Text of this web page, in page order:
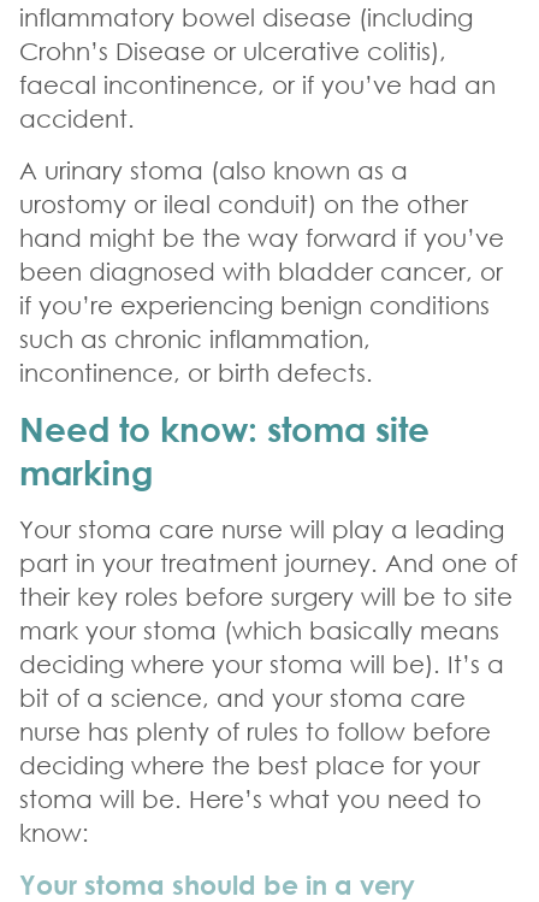
inflammatory bowel disease (including
Crohn’s Disease or ulcerative colitis),
faecal incontinence, or if you’ve had an
accident.
A urinary stoma (also known as a
urostomy or ileal conduit) on the other
hand might be the way forward if you’ve
been diagnosed with bladder cancer, or
if you’re experiencing benign conditions
such as chronic inflammation,
incontinence, or birth defects.
Need to know: stoma site
marking
Your stoma care nurse will play a leading
part in your treatment journey. And one of
their key roles before surgery will be to site
mark your stoma (which basically means
deciding where your stoma will be). It’s a
bit of a science, and your stoma care
nurse has plenty of rules to follow before
deciding where the best place for your
stoma will be. Here’s what you need to
know:
Your stoma should be in a very